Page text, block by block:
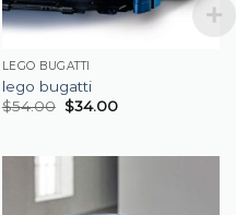
LEGO BUGATTI
lego bugatti
$54.00 $34.00